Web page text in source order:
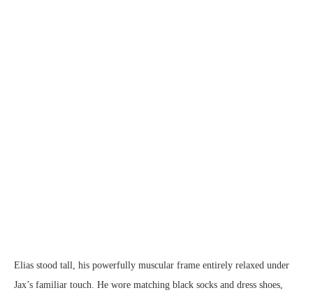
Elias stood tall, his powerfully muscular frame entirely relaxed under
Jax’s familiar touch. He wore matching black socks and dress shoes,